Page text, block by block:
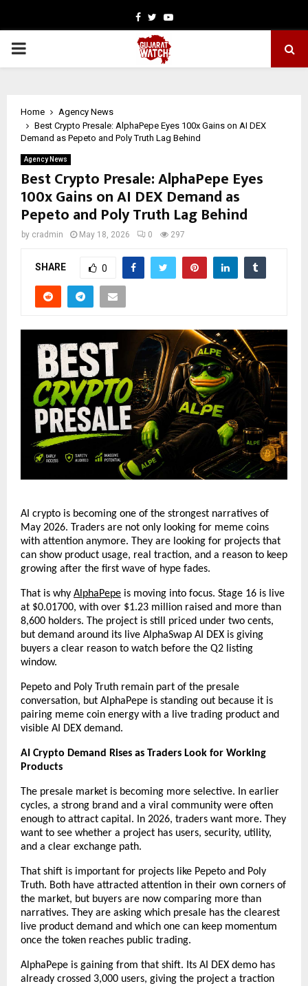
Facebook
TwitterYoutube
PRIMARY
Home
Agency News
Best Crypto Presale: AlphaPepe Eyes 100x Gains on AI DEX
Demand as Pepeto and Poly Truth Lag Behind
Agency News
Best Crypto Presale: AlphaPepe Eyes
100x Gains on AI DEX Demand as
Pepeto and Poly Truth Lag Behind
by cradmin May 18, 2026 0 297
SHARE 0
AI crypto is becoming one of the strongest narratives of
May 2026. Traders are not only looking for meme coins
with attention anymore. They are looking for projects that
can show product usage, real traction, and a reason to keep
growing after the first wave of hype fades.
That is why AlphaPepe is moving into focus. Stage 16 is live
at $0.01700, with over $1.23 million raised and more than
8,600 holders. The project is still priced under two cents,
but demand around its live AlphaSwap AI DEX is giving
buyers a clear reason to watch before the Q2 listing
window.
Pepeto and Poly Truth remain part of the presale
conversation, but AlphaPepe is standing out because it is
pairing meme coin energy with a live trading product and
visible AI DEX demand.
AI Crypto Demand Rises as Traders Look for Working
Products
The presale market is becoming more selective. In earlier
cycles, a strong brand and a viral community were often
enough to attract capital. In 2026, traders want more. They
want to see whether a project has users, security, utility,
and a clear exchange path.
That shift is important for projects like Pepeto and Poly
Truth. Both have attracted attention in their own corners of
the market, but buyers are now comparing more than
narratives. They are asking which presale has the clearest
live product demand and which one can keep momentum
once the token reaches public trading.
AlphaPepe is gaining from that shift. Its AI DEX demo has
already crossed 3,000 users, giving the project a traction